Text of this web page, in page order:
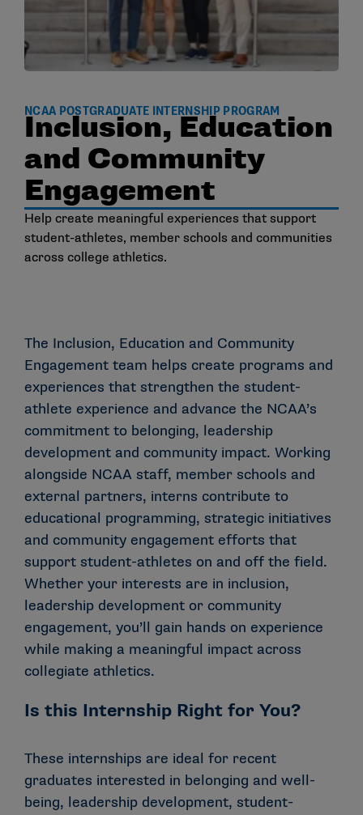
NCAA POSTGRADUATE INTERNSHIP PROGRAM
Inclusion, Education
and Community
Engagement
Help create meaningful experiences that support
student-athletes, member schools and communities
across college athletics.
The Inclusion, Education and Community
Engagement team helps create programs and
experiences that strengthen the student-
athlete experience and advance the NCAA’s
commitment to belonging, leadership
development and community impact. Working
alongside NCAA staff, member schools and
external partners, interns contribute to
educational programming, strategic initiatives
and community engagement efforts that
support student-athletes on and off the field.
Whether your interests are in inclusion,
leadership development or community
engagement, you’ll gain hands on experience
while making a meaningful impact across
collegiate athletics.
Is this Internship Right for You?
These internships are ideal for recent
graduates interested in belonging and well-
being, leadership development, student-